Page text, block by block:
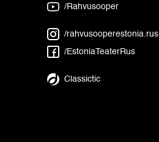
/Rahvusooper
/rahvusooperestonia.rus
/EstoniaTeaterRus
Classictic